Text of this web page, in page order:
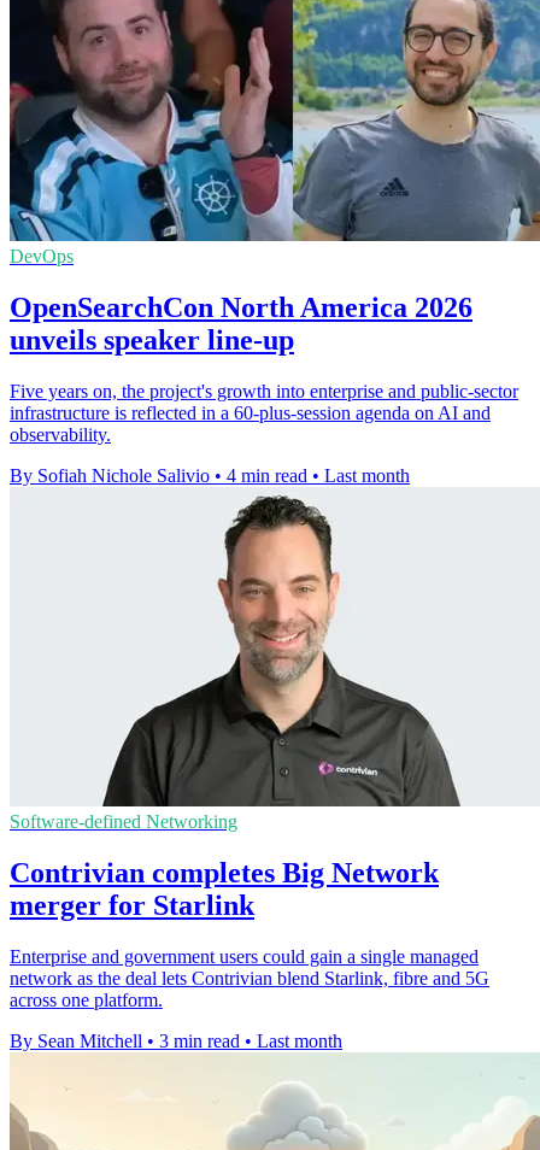
DevOps
OpenSearchCon North America 2026
unveils speaker line-up
Five years on, the project's growth into enterprise and public-sector
infrastructure is reflected in a 60-plus-session agenda on AI and
observability.
By Sofiah Nichole Salivio • 4 min read • Last month
Software-defined Networking
Contrivian completes Big Network
merger for Starlink
Enterprise and government users could gain a single managed
network as the deal lets Contrivian blend Starlink, fibre and 5G
across one platform.
By Sean Mitchell • 3 min read • Last month